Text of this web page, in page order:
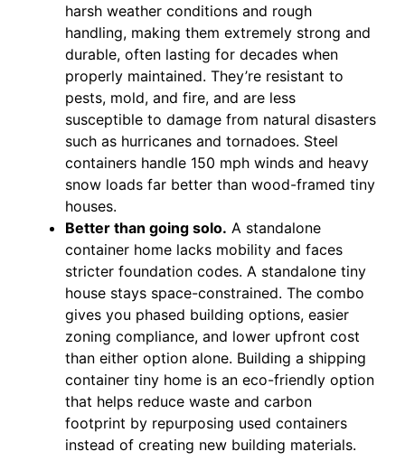
harsh weather conditions and rough
handling, making them extremely strong and
durable, often lasting for decades when
properly maintained. They’re resistant to
pests, mold, and fire, and are less
susceptible to damage from natural disasters
such as hurricanes and tornadoes. Steel
containers handle 150 mph winds and heavy
snow loads far better than wood-framed tiny
houses.
Better than going solo. A standalone
container home lacks mobility and faces
stricter foundation codes. A standalone tiny
house stays space-constrained. The combo
gives you phased building options, easier
zoning compliance, and lower upfront cost
than either option alone. Building a shipping
container tiny home is an eco-friendly option
that helps reduce waste and carbon
footprint by repurposing used containers
instead of creating new building materials.